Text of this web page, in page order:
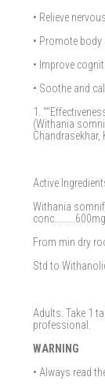
• Relieve
• Promote
• Improve
• Soothe and
1.
(Withania
Active
Withania
conc……….600mg
From min dry
Std to
Adults: Take 1
professional.
WARNING
• Always read